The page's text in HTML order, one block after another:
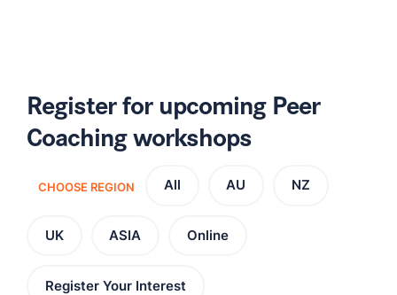
Register for upcoming Peer
Coaching workshops
CHOOSE REGION All AU NZ
UK ASIA Online
Register Your Interest